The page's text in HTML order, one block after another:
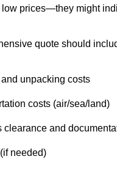
prices—they might
quote should
unpacking costs
costs (air/sea/land)
clearance and
needed)